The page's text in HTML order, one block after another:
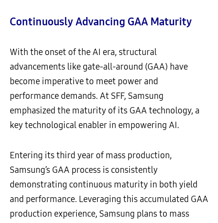
Continuously Advancing GAA Maturity
With the onset of the AI era, structural
advancements like gate-all-around (GAA) have
become imperative to meet power and
performance demands. At SFF, Samsung
emphasized the maturity of its GAA technology, a
key technological enabler in empowering AI.
Entering its third year of mass production,
Samsung’s GAA process is consistently
demonstrating continuous maturity in both yield
and performance. Leveraging this accumulated GAA
production experience, Samsung plans to mass